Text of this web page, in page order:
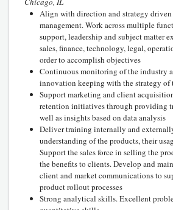
Align with direction and strategy driven
management. Work across multiple
support, leadership and subject matter
sales, finance, technology, legal,
order to accomplish objectives
Continuous monitoring of the industry
innovation keeping with the strategy of
Support marketing and client
retention initiatives through providing
well as insights based on data analysis
Deliver training internally and
understanding of the products, their
Support the sales force in selling the
the benefits to clients. Develop and
client and market communications to
product rollout processes
Strong analytical skills. Excellent